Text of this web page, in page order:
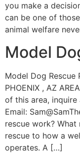
you make a
can be one of
animal welfare
Model
Model Dog Rescue
PHOENIX , AZ
of this area,
Email:
rescue work?
rescue to how a
operates. A […]